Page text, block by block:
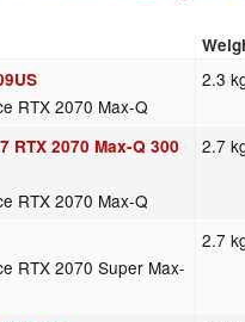
RTX 2070 Max-Q
2.3
RTX 2070 Max-Q 300
RTX 2070 Max-Q
2.7
RTX 2070 Super Max-
2.7